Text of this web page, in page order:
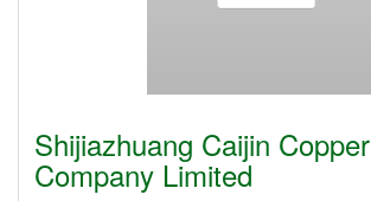
Shijiazhuang Caijin Copper
Company Limited